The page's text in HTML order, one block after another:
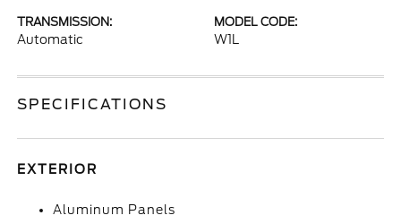
TRANSMISSION:
Automatic
MODEL CODE:
W1L
SPECIFICATIONS
EXTERIOR
Aluminum Panels